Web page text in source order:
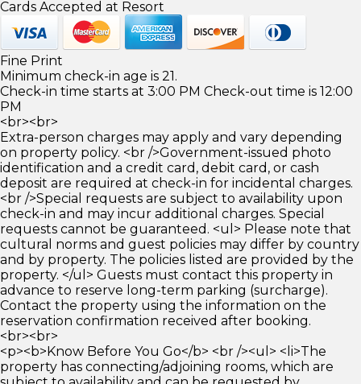
Cards Accepted at Resort
Fine Print
Minimum check-in age is 21.
Check-in time starts at 3:00 PM Check-out time is 12:00
PM
<br><br>
Extra-person charges may apply and vary depending
on property policy. <br />Government-issued photo
identification and a credit card, debit card, or cash
deposit are required at check-in for incidental charges.
<br />Special requests are subject to availability upon
check-in and may incur additional charges. Special
requests cannot be guaranteed. <ul> Please note that
cultural norms and guest policies may differ by country
and by property. The policies listed are provided by the
property. </ul> Guests must contact this property in
advance to reserve long-term parking (surcharge).
Contact the property using the information on the
reservation confirmation received after booking.
<br><br>
<p><b>Know Before You Go</b> <br /><ul> <li>The
property has connecting/adjoining rooms, which are